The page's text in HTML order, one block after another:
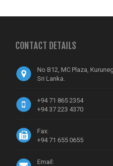
CONTACT DETAILS
No B12, MC Plaza,
Sri Lanka.
+94 71 865 2354
+94 37 223 4370
Fax:
+94 71 655 0655
Email: